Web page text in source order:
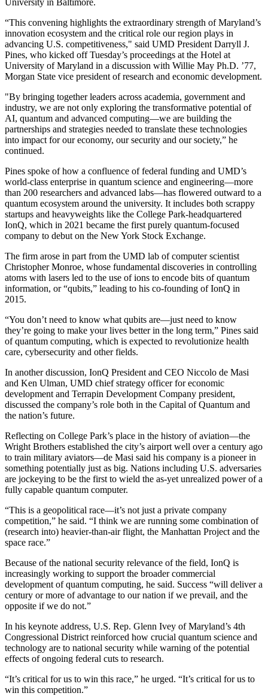
University in Baltimore.
“This convening highlights the extraordinary strength of Maryland’s
innovation ecosystem and the critical role our region plays in
advancing U.S. competitiveness," said UMD President Darryll J.
Pines, who kicked off Tuesday’s proceedings at the Hotel at
University of Maryland in a discussion with Willie May Ph.D. ’77,
Morgan State vice president of research and economic development.
"By bringing together leaders across academia, government and
industry, we are not only exploring the transformative potential of
AI, quantum and advanced computing—we are building the
partnerships and strategies needed to translate these technologies
into impact for our economy, our security and our society,” he
continued.
Pines spoke of how a confluence of federal funding and UMD’s
world-class enterprise in quantum science and engineering—more
than 200 researchers and advanced labs—has flowered outward to a
quantum ecosystem around the university. It includes both scrappy
startups and heavyweights like the College Park-headquartered
IonQ, which in 2021 became the first purely quantum-focused
company to debut on the New York Stock Exchange.
The firm arose in part from the UMD lab of computer scientist
Christopher Monroe, whose fundamental discoveries in controlling
atoms with lasers led to the use of ions to encode bits of quantum
information, or “qubits,” leading to his co-founding of IonQ in
2015.
“You don’t need to know what qubits are—just need to know
they’re going to make your lives better in the long term,” Pines said
of quantum computing, which is expected to revolutionize health
care, cybersecurity and other fields.
In another discussion, IonQ President and CEO Niccolo de Masi
and Ken Ulman, UMD chief strategy officer for economic
development and Terrapin Development Company president,
discussed the company’s role both in the Capital of Quantum and
the nation’s future.
Reflecting on College Park’s place in the history of aviation—the
Wright Brothers established the city’s airport well over a century ago
to train military aviators—de Masi said his company is a pioneer in
something potentially just as big. Nations including U.S. adversaries
are jockeying to be the first to wield the as-yet unrealized power of a
fully capable quantum computer.
“This is a geopolitical race—it’s not just a private company
competition,” he said. “I think we are running some combination of
(research into) heavier-than-air flight, the Manhattan Project and the
space race.”
Because of the national security relevance of the field, IonQ is
increasingly working to support the broader commercial
development of quantum computing, he said. Success “will deliver a
century or more of advantage to our nation if we prevail, and the
opposite if we do not.”
In his keynote address, U.S. Rep. Glenn Ivey of Maryland’s 4th
Congressional District reinforced how crucial quantum science and
technology are to national security while warning of the potential
effects of ongoing federal cuts to research.
“It’s critical for us to win this race,” he urged. “It’s critical for us to
win this competition.”